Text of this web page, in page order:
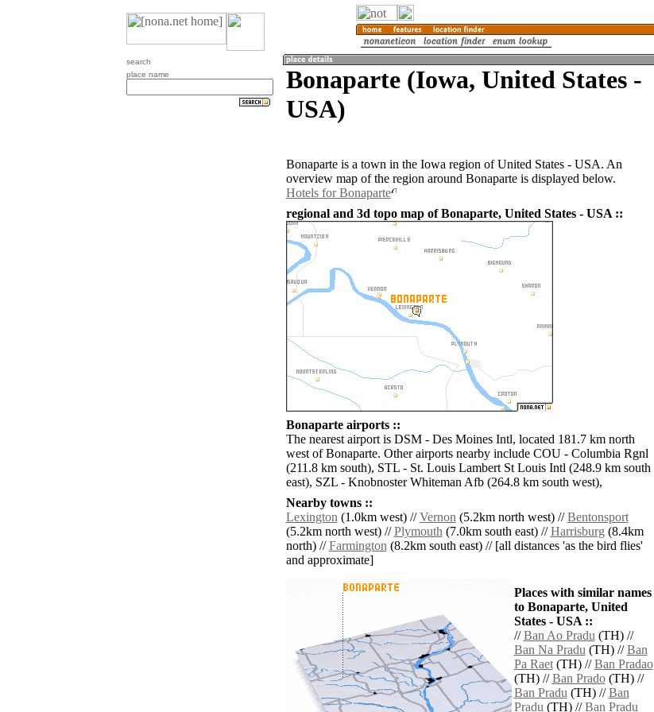
search
place name
Bonaparte (Iowa, United States -
USA)
Bonaparte is a town in the Iowa region of United States - USA. An
overview map of the region around Bonaparte is displayed below.
Hotels for Bonaparte
regional and 3d topo map of Bonaparte, United States - USA ::
Bonaparte airports ::
The nearest airport is DSM - Des Moines Intl, located 181.7 km north
west of Bonaparte. Other airports nearby include COU - Columbia Rgnl
(211.8 km south), STL - St. Louis Lambert St Louis Intl (248.9 km south
east), SZL - Knobnoster Whiteman Afb (264.8 km south west),
Nearby towns ::
Lexington(1.0km west) //Vernon(5.2km north west) //Bentonsport
(5.2km north west) //Plymouth(7.0km south east) //Harrisburg(8.4km
north) //Farmington(8.2km south east) // [all distances 'as the bird flies'
and approximate]
Places with similar names
to Bonaparte, United
States - USA ::
//Ban Ao Pradu(TH) //
Ban Na Pradu(TH) //Ban
Pa Raet(TH) //Ban Pradao
(TH) //Ban Prado(TH) //
Ban Pradu(TH) //Ban
Pradu(TH) //Ban Pradu